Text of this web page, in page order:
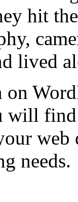
hit
lived
will
needs.